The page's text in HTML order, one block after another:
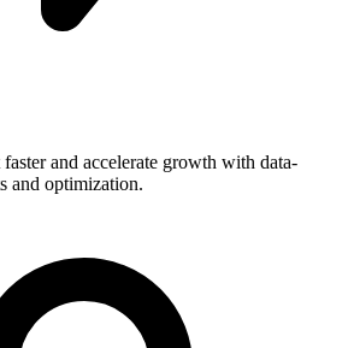
and accelerate growth with data-
and optimization.